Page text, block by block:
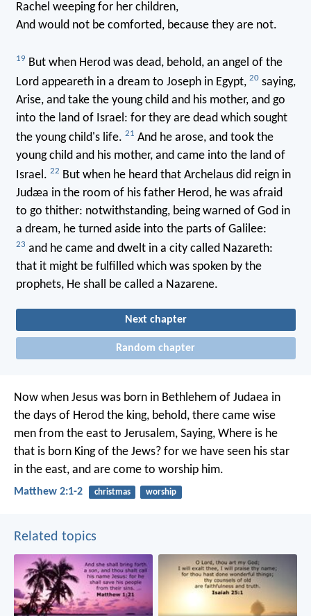
Rachel weeping for her children,
And would not be comforted, because they are not.
19 But when Herod was dead, behold, an angel of the
Lord appeareth in a dream to Joseph in Egypt, 20saying,
Arise, and take the young child and his mother, and go
into the land of Israel: for they are dead which sought
the young child's life. 21 And he arose, and took the
young child and his mother, and came into the land of
Israel. 22 But when he heard that Archelaus did reign in
Judæa in the room of his father Herod, he was afraid
to go thither: notwithstanding, being warned of God in
a dream, he turned aside into the parts of Galilee:
23 and he came and dwelt in a city called Nazareth:
that it might be fulfilled which was spoken by the
prophets, He shall be called a Nazarene.
Next chapter
Random chapter
Now when Jesus was born in Bethlehem of Judaea in
the days of Herod the king, behold, there came wise
men from the east to Jerusalem, Saying, Where is he
that is born King of the Jews? for we have seen his star
in the east, and are come to worship him.
Matthew 2:1-2 christmas worship
Related topics